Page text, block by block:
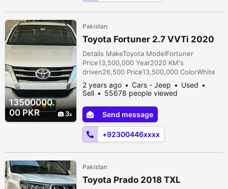
13500000.
00 PKR
3
Pakistan
Toyota Fortuner 2.7 VVTi 2020
Details MakeToyota ModelFortuner
Price13,500,000 Year2020 KM's
driven26,500 Price13,500,000 ColorWhite
Body TypeSUV FuelPetrol Registration
cityLahore Car documentsOriginal
AssemblyLocal TransmissionAutomatic
ConditionUsed Description First owner total
genuine Lahore registered V 2700 Full
option. As good as a brand new car.
Original book of this car is also...
2 years ago Cars - Jeep
Used
Sell
55678 people viewed
Send message
+92300446xxxx
Pakistan
Toyota Prado 2018 TXL